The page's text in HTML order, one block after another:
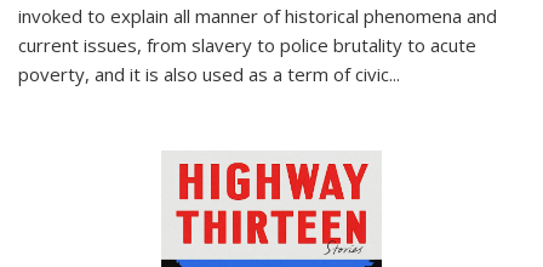
invoked to explain all manner of historical phenomena and
current issues, from slavery to police brutality to acute
poverty, and it is also used as a term of civic...